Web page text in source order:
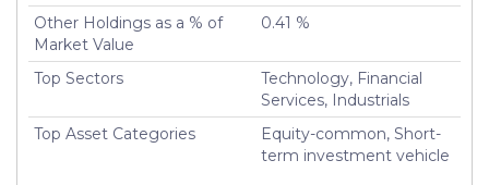
Other Holdings as a % of
Market Value
0.41 %
Top Sectors
Technology, Financial
Services, Industrials
Top Asset Categories
Equity-common, Short-
term investment vehicle